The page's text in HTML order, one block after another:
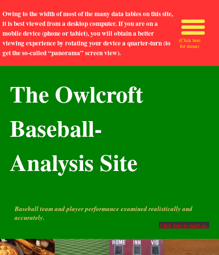
Owing to the width of most of the many data tables on this site,
it is best viewed from a desktop computer. If you are on a
mobile device (phone or tablet), you will obtain a better
viewing experience by rotating your device a quarter-turn (to
get the so-called “panorama” screen view).
The Owlcroft
Baseball-
Analysis Site
Baseball team and player performance examined realistically and
accurately.
Click here to email us.
(Click here
for menu)